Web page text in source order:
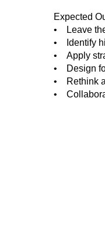
Expected
• Leave
• Identify
• Apply
• Design
• Rethink
•